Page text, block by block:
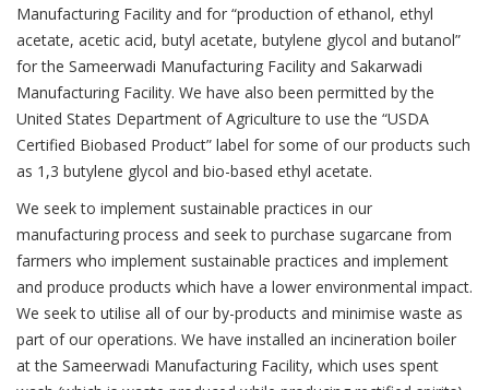
Manufacturing Facility and for “production of ethanol, ethyl
acetate, acetic acid, butyl acetate, butylene glycol and butanol”
for the Sameerwadi Manufacturing Facility and Sakarwadi
Manufacturing Facility. We have also been permitted by the
United States Department of Agriculture to use the “USDA
Certified Biobased Product” label for some of our products such
as 1,3 butylene glycol and bio-based ethyl acetate.
We seek to implement sustainable practices in our
manufacturing process and seek to purchase sugarcane from
farmers who implement sustainable practices and implement
and produce products which have a lower environmental impact.
We seek to utilise all of our by-products and minimise waste as
part of our operations. We have installed an incineration boiler
at the Sameerwadi Manufacturing Facility, which uses spent